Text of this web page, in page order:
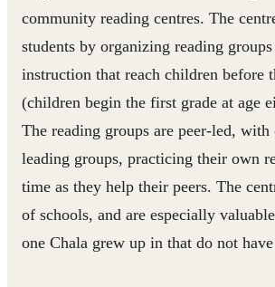
community reading centres. The
students by organizing reading
instruction that reach children before
(children begin the first grade at age
The reading groups are peer-led,
leading groups, practicing their own
time as they help their peers. The
of schools, and are especially
one Chala grew up in that do not